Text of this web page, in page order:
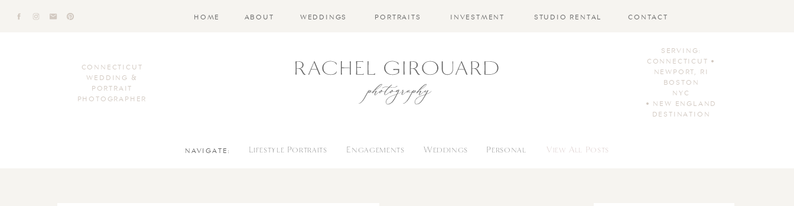
CONTACT
INVESTMENT
PORTRAITS
WEDDINGS
ABOUT
HOME STUDIO RENTAL
SERVING:
CONNECTICUT •
NEWPORT, RI
BOSTON
NYC
• NEW ENGLAND
DESTINATION
CONNECTICUT
WEDDING &
PORTRAIT
PHOTOGRAPHER
View All Posts
Personal
Weddings
Engagements
Lifestyle Portraits
NAVIGATE: